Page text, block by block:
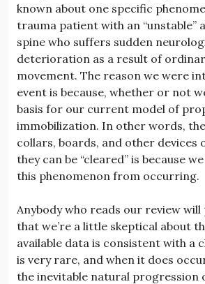
known about one specific
trauma patient with an “unstable”
spine who suffers sudden
deterioration as a result of
movement. The reason we were
event is because, whether or not
basis for our current model of
immobilization. In other words,
collars, boards, and other devices
they can be “cleared” is because
this phenomenon from occurring.
Anybody who reads our review will
that we’re a little skeptical about
available data is consistent with a
is very rare, and when it does
the inevitable natural progression